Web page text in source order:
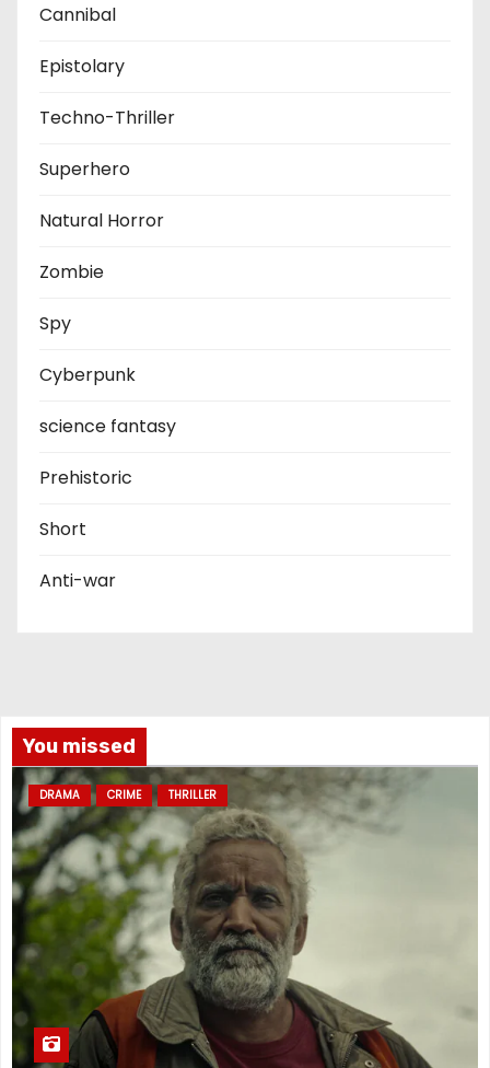
Cannibal
Epistolary
Techno-Thriller
Superhero
Natural Horror
Zombie
Spy
Cyberpunk
science fantasy
Prehistoric
Short
Anti-war
You missed
DRAMA CRIME THRILLER